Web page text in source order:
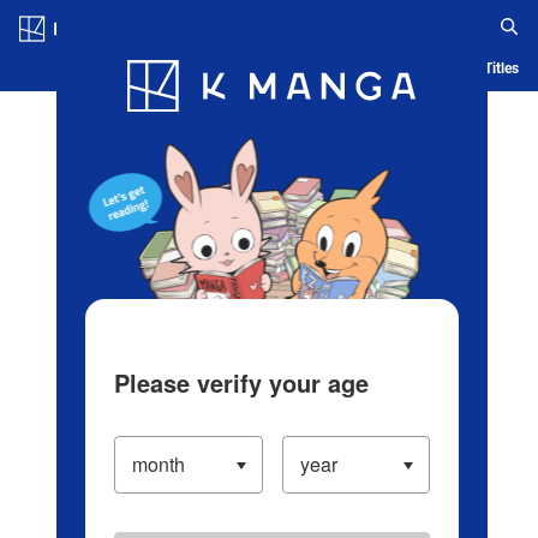
Blog App Ranking History Serialized Titles
Please verify your age